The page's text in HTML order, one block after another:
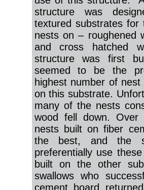
structure was
textured substrates for
nests on – roughened
and cross hatched
structure was first
seemed to be the
highest number of
on this substrate.
many of the nests
wood fell down.
nests built on fiber
the best, and the
preferentially use
built on the other
swallows who
cement board